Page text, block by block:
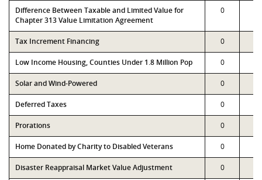
Difference Between Taxable and Limited Value for
Chapter 313 Value Limitation Agreement
0
Tax Increment Financing 0
Low Income Housing, Counties Under 1.8 Million Pop 0
Solar and Wind-Powered 0
Deferred Taxes 0
Prorations 0
Home Donated by Charity to Disabled Veterans 0
Disaster Reappraisal Market Value Adjustment 0